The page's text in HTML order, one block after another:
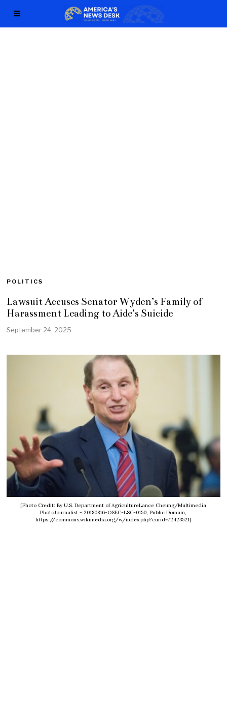
POLITICS
Lawsuit Accuses Senator Wyden’s Family of
Harassment Leading to Aide’s Suicide
September 24, 2025
[Photo Credit: By U.S. Department of AgricultureLance Cheung/Multimedia
PhotoJournalist - 20180816-OSEC-LSC-0150, Public Domain,
https://commons.wikimedia.org/w/index.php?curid=72423521]